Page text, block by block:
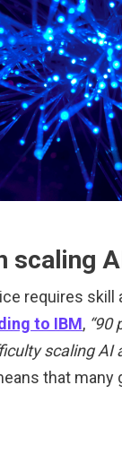
scaling
requires skill
to IBM, “90
scaling AI
that many